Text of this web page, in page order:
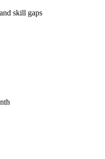
skill gaps